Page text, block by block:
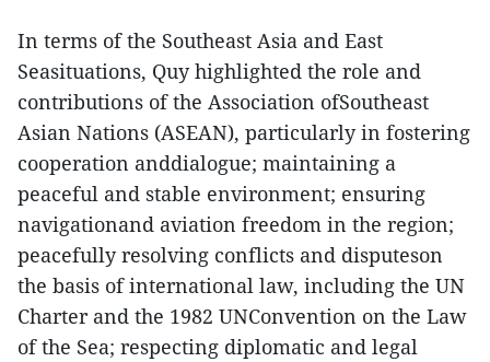
In terms of the Southeast Asia and East
Seasituations, Quy highlighted the role and
contributions of the Association ofSoutheast
Asian Nations (ASEAN), particularly in fostering
cooperation anddialogue; maintaining a
peaceful and stable environment; ensuring
navigationand aviation freedom in the region;
peacefully resolving conflicts and disputeson
the basis of international law, including the UN
Charter and the 1982 UNConvention on the Law
of the Sea; respecting diplomatic and legal